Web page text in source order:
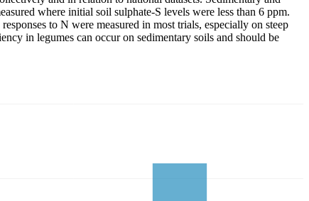
where initial soil sulphate-S levels were less than 6 ppm.
to N were measured in most trials, especially on steep
in legumes can occur on sedimentary soils and should be